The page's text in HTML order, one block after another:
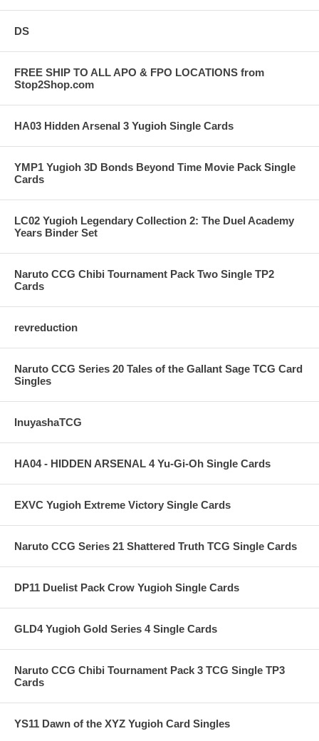
DS
FREE SHIP TO ALL APO & FPO LOCATIONS from
Stop2Shop.com
HA03 Hidden Arsenal 3 Yugioh Single Cards
YMP1 Yugioh 3D Bonds Beyond Time Movie Pack Single
Cards
LC02 Yugioh Legendary Collection 2: The Duel Academy
Years Binder Set
Naruto CCG Chibi Tournament Pack Two Single TP2
Cards
revreduction
Naruto CCG Series 20 Tales of the Gallant Sage TCG Card
Singles
InuyashaTCG
HA04 - HIDDEN ARSENAL 4 Yu-Gi-Oh Single Cards
EXVC Yugioh Extreme Victory Single Cards
Naruto CCG Series 21 Shattered Truth TCG Single Cards
DP11 Duelist Pack Crow Yugioh Single Cards
GLD4 Yugioh Gold Series 4 Single Cards
Naruto CCG Chibi Tournament Pack 3 TCG Single TP3
Cards
YS11 Dawn of the XYZ Yugioh Card Singles